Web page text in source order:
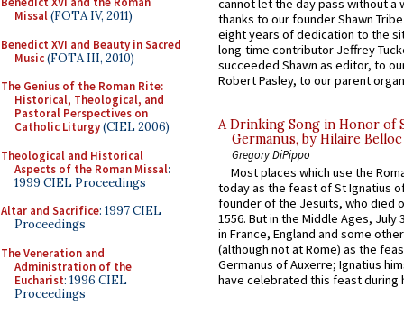
Missal(FOTA IV, 2011)
Benedict XVI and Beauty in Sacred
Music(FOTA III, 2010)
The Genius of the Roman Rite:
Historical, Theological, and
Pastoral Perspectives on
Catholic Liturgy(CIEL 2006)
Theological and Historical
Aspects of the Roman Missal:
1999 CIEL Proceedings
Altar and Sacrifice: 1997 CIEL
Proceedings
The Veneration and
Administration of the
Eucharist: 1996 CIEL
Proceedings
cannot let the day pass without a
thanks to our founder Shawn
eight years of dedication to the
long-time contributor Jeffrey
succeeded Shawn as editor, to
Robert Pasley, to our parent
A Drinking Song in Honor of
Germanus, by Hilaire Belloc
Gregory DiPippo
Most places which use the
today as the feast of St Ignatius
founder of the Jesuits, who died
1556. But in the Middle Ages, July
in France, England and some
(although not at Rome) as the
Germanus of Auxerre; Ignatius
have celebrated this feast during